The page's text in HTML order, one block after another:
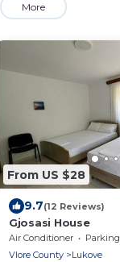
More
From US $28
9.7(12 Reviews)
Gjosasi House
Air Conditioner Parking
Vlore County
Lukove